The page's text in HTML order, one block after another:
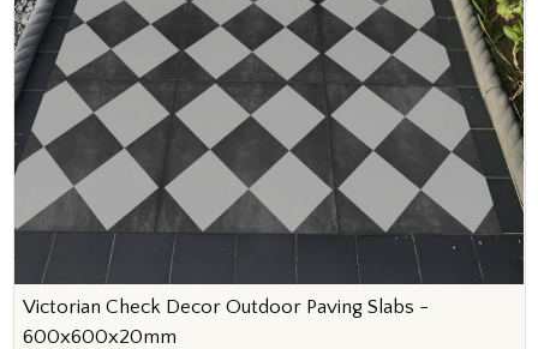
Victorian Check Decor Outdoor Paving Slabs -
600x600x20mm